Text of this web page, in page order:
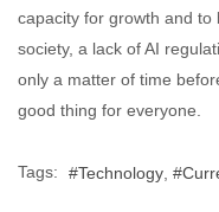
capacity for growth and to
society, a lack of AI
only a matter of time
good thing for everyone.
Tags: Technology